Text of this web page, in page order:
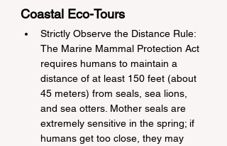
Coastal Eco-Tours
Strictly Observe the Distance Rule:
The Marine Mammal Protection Act
requires humans to maintain a
distance of at least 150 feet (about
45 meters) from seals, sea lions,
and sea otters. Mother seals are
extremely sensitive in the spring; if
humans get too close, they may